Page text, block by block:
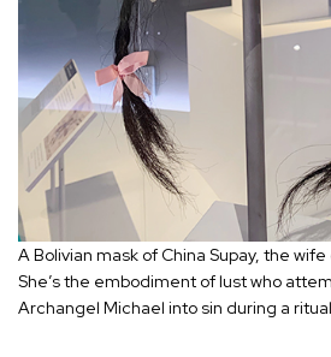
A Bolivian mask of China Supay, the
She’s the embodiment of lust who
Archangel Michael into sin during a